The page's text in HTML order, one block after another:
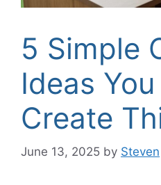
5 Simple
Ideas
Create
June 13, 2025 by Steven